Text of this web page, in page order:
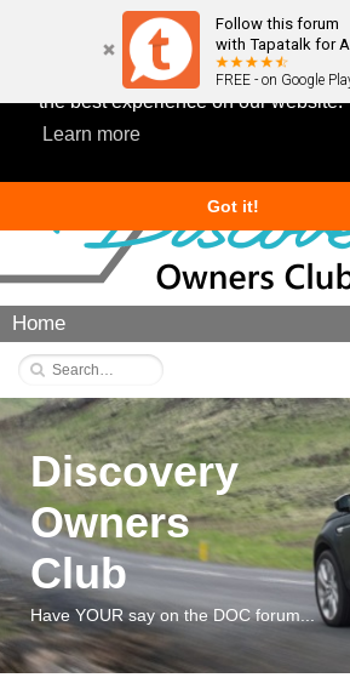
This website uses cookies to
the best experience on our website.
Learn more
Got it!
Follow this forum
with Tapatalk for
FREE - on Google
Home
Discovery
Owners
Club
Have YOUR say on the DOC forum...